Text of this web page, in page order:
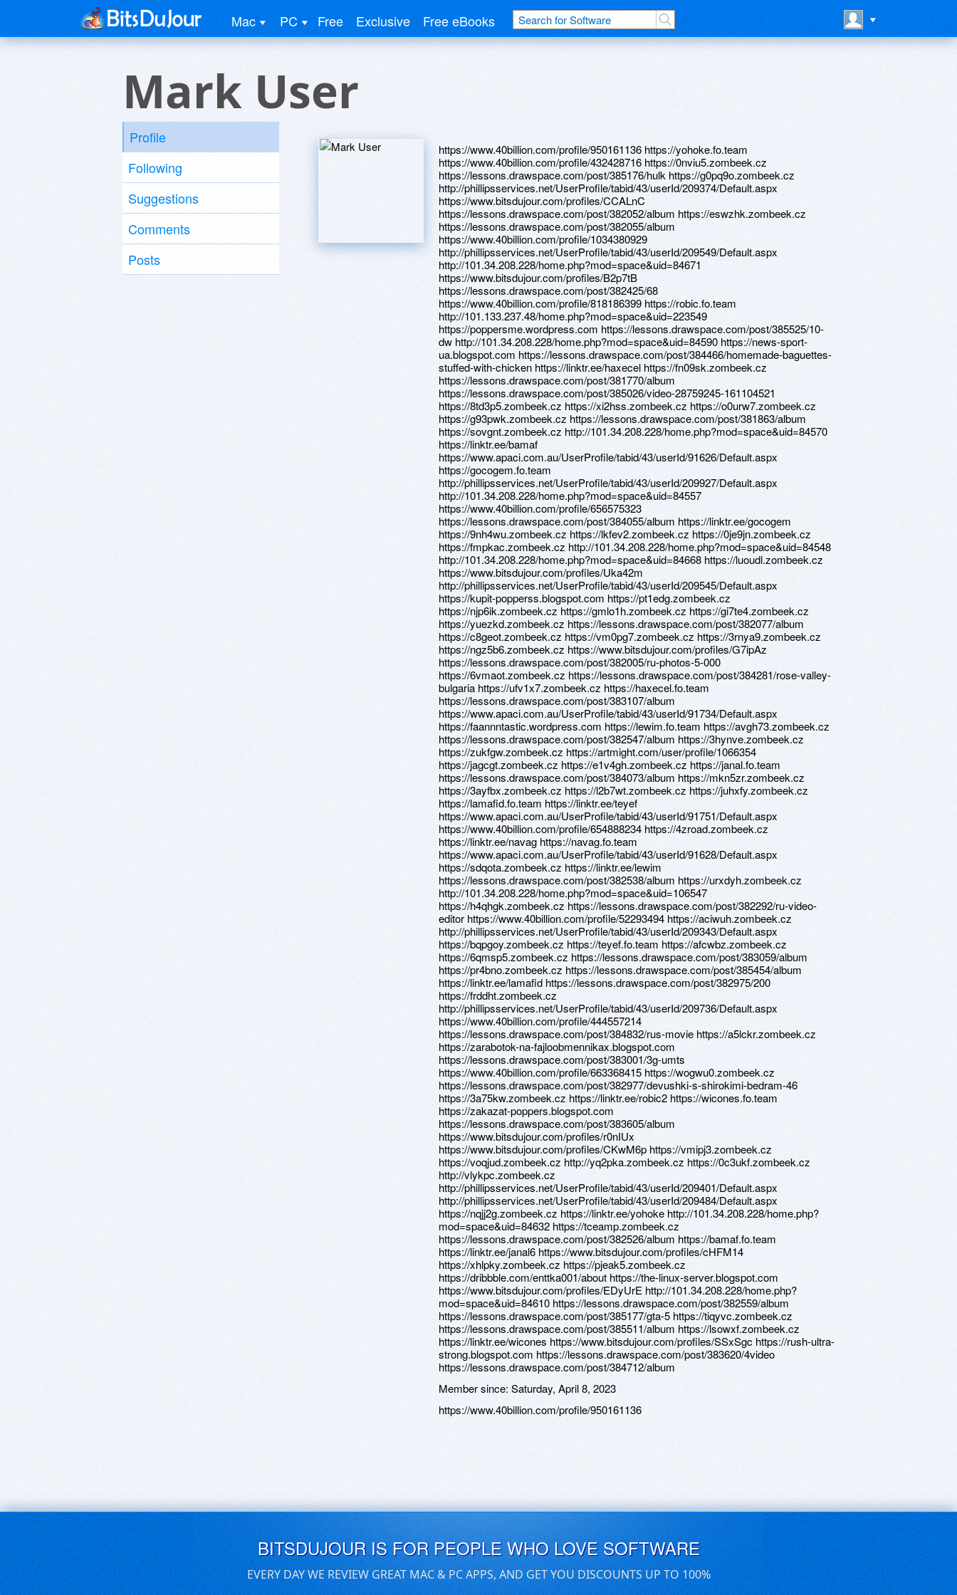
Mac PC Free Exclusive Free eBooks
Mark User
Profile
Following
Suggestions
Comments
Posts
https://www.40billion.com/profile/950161136 https://yohoke.fo.team
https://www.40billion.com/profile/432428716 https://0nviu5.zombeek.cz
https://lessons.drawspace.com/post/385176/hulk https://g0pq9o.zombeek.cz
http://phillipsservices.net/UserProfile/tabid/43/userId/209374/Default.aspx
https://www.bitsdujour.com/profiles/CCALnC
https://lessons.drawspace.com/post/382052/album https://eswzhk.zombeek.cz
https://lessons.drawspace.com/post/382055/album
https://www.40billion.com/profile/1034380929
http://phillipsservices.net/UserProfile/tabid/43/userId/209549/Default.aspx
http://101.34.208.228/home.php?mod=space&uid=84671
https://www.bitsdujour.com/profiles/B2p7tB
https://lessons.drawspace.com/post/382425/68
https://www.40billion.com/profile/818186399 https://robic.fo.team
http://101.133.237.48/home.php?mod=space&uid=223549
https://poppersme.wordpress.com https://lessons.drawspace.com/post/385525/10-
dw http://101.34.208.228/home.php?mod=space&uid=84590 https://news-sport-
ua.blogspot.com https://lessons.drawspace.com/post/384466/homemade-baguettes-
stuffed-with-chicken https://linktr.ee/haxecel https://fn09sk.zombeek.cz
https://lessons.drawspace.com/post/381770/album
https://lessons.drawspace.com/post/385026/video-28759245-161104521
https://8td3p5.zombeek.cz https://xi2hss.zombeek.cz https://o0urw7.zombeek.cz
https://g93pwk.zombeek.cz https://lessons.drawspace.com/post/381863/album
https://sovgnt.zombeek.cz http://101.34.208.228/home.php?mod=space&uid=84570
https://linktr.ee/bamaf
https://www.apaci.com.au/UserProfile/tabid/43/userId/91626/Default.aspx
https://gocogem.fo.team
http://phillipsservices.net/UserProfile/tabid/43/userId/209927/Default.aspx
http://101.34.208.228/home.php?mod=space&uid=84557
https://www.40billion.com/profile/656575323
https://lessons.drawspace.com/post/384055/album https://linktr.ee/gocogem
https://9nh4wu.zombeek.cz https://lkfev2.zombeek.cz https://0je9jn.zombeek.cz
https://fmpkac.zombeek.cz http://101.34.208.228/home.php?mod=space&uid=84548
http://101.34.208.228/home.php?mod=space&uid=84668 https://luoudl.zombeek.cz
https://www.bitsdujour.com/profiles/Uka42m
http://phillipsservices.net/UserProfile/tabid/43/userId/209545/Default.aspx
https://kupit-popperss.blogspot.com https://pt1edg.zombeek.cz
https://njp6ik.zombeek.cz https://gmlo1h.zombeek.cz https://gi7te4.zombeek.cz
https://yuezkd.zombeek.cz https://lessons.drawspace.com/post/382077/album
https://c8geot.zombeek.cz https://vm0pg7.zombeek.cz https://3rnya9.zombeek.cz
https://ngz5b6.zombeek.cz https://www.bitsdujour.com/profiles/G7ipAz
https://lessons.drawspace.com/post/382005/ru-photos-5-000
https://6vmaot.zombeek.cz https://lessons.drawspace.com/post/384281/rose-valley-
bulgaria https://ufv1x7.zombeek.cz https://haxecel.fo.team
https://lessons.drawspace.com/post/383107/album
https://www.apaci.com.au/UserProfile/tabid/43/userId/91734/Default.aspx
https://faannntastic.wordpress.com https://lewim.fo.team https://avgh73.zombeek.cz
https://lessons.drawspace.com/post/382547/album https://3hynve.zombeek.cz
https://zukfgw.zombeek.cz https://artmight.com/user/profile/1066354
https://jagcgt.zombeek.cz https://e1v4gh.zombeek.cz https://janal.fo.team
https://lessons.drawspace.com/post/384073/album https://mkn5zr.zombeek.cz
https://3ayfbx.zombeek.cz https://l2b7wt.zombeek.cz https://juhxfy.zombeek.cz
https://lamafid.fo.team https://linktr.ee/teyef
https://www.apaci.com.au/UserProfile/tabid/43/userId/91751/Default.aspx
https://www.40billion.com/profile/654888234 https://4zroad.zombeek.cz
https://linktr.ee/navag https://navag.fo.team
https://www.apaci.com.au/UserProfile/tabid/43/userId/91628/Default.aspx
https://sdqota.zombeek.cz https://linktr.ee/lewim
https://lessons.drawspace.com/post/382538/album https://urxdyh.zombeek.cz
http://101.34.208.228/home.php?mod=space&uid=106547
https://h4qhgk.zombeek.cz https://lessons.drawspace.com/post/382292/ru-video-
editor https://www.40billion.com/profile/52293494 https://aciwuh.zombeek.cz
http://phillipsservices.net/UserProfile/tabid/43/userId/209343/Default.aspx
https://bqpgoy.zombeek.cz https://teyef.fo.team https://afcwbz.zombeek.cz
https://6qmsp5.zombeek.cz https://lessons.drawspace.com/post/383059/album
https://pr4bno.zombeek.cz https://lessons.drawspace.com/post/385454/album
https://linktr.ee/lamafid https://lessons.drawspace.com/post/382975/200
https://frddht.zombeek.cz
http://phillipsservices.net/UserProfile/tabid/43/userId/209736/Default.aspx
https://www.40billion.com/profile/444557214
https://lessons.drawspace.com/post/384832/rus-movie https://a5lckr.zombeek.cz
https://zarabotok-na-fajloobmennikax.blogspot.com
https://lessons.drawspace.com/post/383001/3g-umts
https://www.40billion.com/profile/663368415 https://wogwu0.zombeek.cz
https://lessons.drawspace.com/post/382977/devushki-s-shirokimi-bedram-46
https://3a75kw.zombeek.cz https://linktr.ee/robic2 https://wicones.fo.team
https://zakazat-poppers.blogspot.com
https://lessons.drawspace.com/post/383605/album
https://www.bitsdujour.com/profiles/r0nIUx
https://www.bitsdujour.com/profiles/CKwM6p https://vmipj3.zombeek.cz
https://voqjud.zombeek.cz http://yq2pka.zombeek.cz https://0c3ukf.zombeek.cz
http://vlykpc.zombeek.cz
http://phillipsservices.net/UserProfile/tabid/43/userId/209401/Default.aspx
http://phillipsservices.net/UserProfile/tabid/43/userId/209484/Default.aspx
https://nqjj2g.zombeek.cz https://linktr.ee/yohoke http://101.34.208.228/home.php?
mod=space&uid=84632 https://tceamp.zombeek.cz
https://lessons.drawspace.com/post/382526/album https://bamaf.fo.team
https://linktr.ee/janal6 https://www.bitsdujour.com/profiles/cHFM14
https://xhlpky.zombeek.cz https://pjeak5.zombeek.cz
https://dribbble.com/enttka001/about https://the-linux-server.blogspot.com
https://www.bitsdujour.com/profiles/EDyUrE http://101.34.208.228/home.php?
mod=space&uid=84610 https://lessons.drawspace.com/post/382559/album
https://lessons.drawspace.com/post/385177/gta-5 https://tiqyvc.zombeek.cz
https://lessons.drawspace.com/post/385511/album https://lsowxf.zombeek.cz
https://linktr.ee/wicones https://www.bitsdujour.com/profiles/SSxSgc https://rush-ultra-
strong.blogspot.com https://lessons.drawspace.com/post/383620/4video
https://lessons.drawspace.com/post/384712/album
Member since: Saturday, April 8, 2023
https://www.40billion.com/profile/950161136
BITSDUJOUR IS FOR PEOPLE WHO LOVE SOFTWARE
EVERY DAY WE REVIEW GREAT MAC & PC APPS, AND GET YOU DISCOUNTS UP TO 100%